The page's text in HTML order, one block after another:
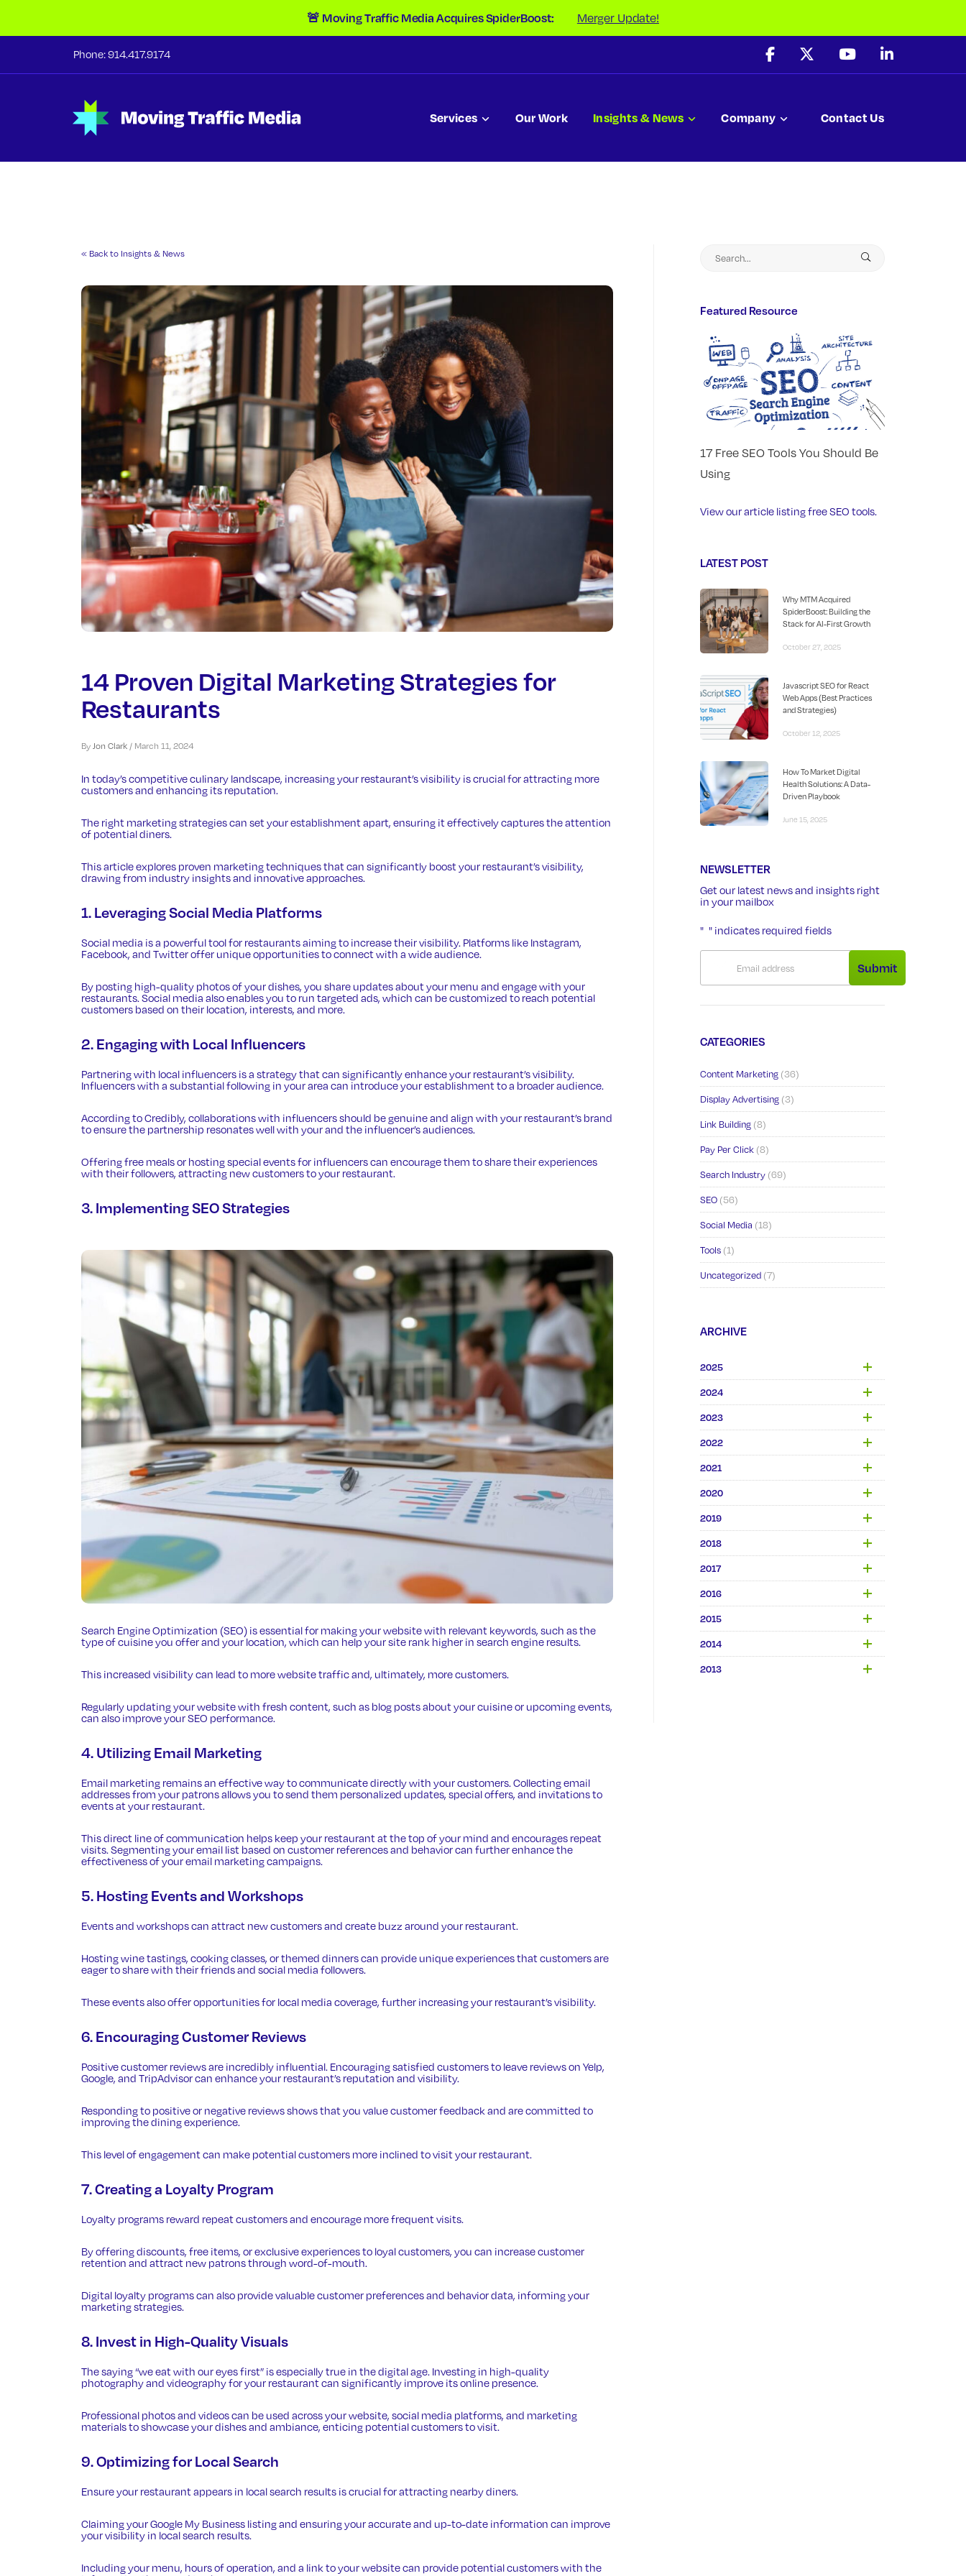
🚨 Moving Traffic Media Acquires SpiderBoost: Merger Update!
Phone:914.417.9174
Services Our Work Insights & News Company Contact Us
« Back to Insights & News
14 Proven Digital Marketing Strategies for
Restaurants
By Jon Clark/ March 11, 2024
In today’s competitive culinary landscape, increasing your restaurant’s visibility is crucial for attracting more
customers and enhancing its reputation.
The right marketing strategies can set your establishment apart, ensuring it effectively captures the attention
of potential diners.
This article explores proven marketing techniques that can significantly boost your restaurant’s visibility,
drawing from industry insights and innovative approaches.
1. Leveraging Social Media Platforms
Social media is a powerful tool for restaurants aiming to increase their visibility. Platforms like Instagram,
Facebook, and Twitter offer unique opportunities to connect with a wide audience.
By posting high-quality photos of your dishes, you share updates about your menu and engage with your
restaurants. Social media also enables you to run targeted ads, which can be customized to reach potential
customers based on their location, interests, and more.
2. Engaging with Local Influencers
Partnering with local influencers is a strategy that can significantly enhance your restaurant’s visibility.
Influencers with a substantial following in your area can introduce your establishment to a broader audience.
According to Credibly, collaborations with influencers should be genuine and align with your restaurant’s brand
to ensure the partnership resonates well with your and the influencer’s audiences.
Offering free meals or hosting special events for influencers can encourage them to share their experiences
with their followers, attracting new customers to your restaurant.
3. Implementing SEO Strategies
Search Engine Optimization (SEO)is essential for making your website with relevant keywords, such as the
type of cuisine you offer and your location, which can help your site rank higher in search engine results.
This increased visibility can lead to more website traffic and, ultimately, more customers.
Regularly updating your website with fresh content, such as blog posts about your cuisine or upcoming events,
can also improve your SEO performance.
4. Utilizing Email Marketing
Email marketing remains an effective way to communicate directly with your customers. Collecting email
addresses from your patrons allows you to send them personalized updates, special offers, and invitations to
events at your restaurant.
This direct line of communication helps keep your restaurant at the top of your mind and encourages repeat
visits. Segmenting your email list based on customer references and behavior can further enhance the
effectiveness of your email marketing campaigns.
5. Hosting Events and Workshops
Events and workshops can attract new customers and create buzz around your restaurant.
Hosting wine tastings, cooking classes, or themed dinners can provide unique experiences that customers are
eager to share with their friends and social media followers.
These events also offer opportunities for local media coverage, further increasing your restaurant’s visibility.
6. Encouraging Customer Reviews
Positivecustomer reviewsare incredibly influential. Encouraging satisfied customers to leave reviews on Yelp,
Google, and TripAdvisor can enhance your restaurant’s reputation and visibility.
Responding to positive or negative reviews shows that you value customer feedback and are committed to
improving the dining experience.
This level of engagement can make potential customers more inclined to visit your restaurant.
7. Creating a Loyalty Program
Loyalty programs reward repeat customers and encourage more frequent visits.
By offering discounts, free items, or exclusive experiences to loyal customers, you can increase customer
retention and attract new patrons through word-of-mouth.
Digital loyalty programs can also provide valuable customer preferences and behavior data, informing your
marketing strategies.
8. Invest in High-Quality Visuals
The saying “we eat with our eyes first” is especially true in the digital age. Investing in high-quality
photography and videography for your restaurant can significantly improve its online presence.
Professional photos and videos can be used across your website, social media platforms, and marketing
materials to showcase your dishes and ambiance, enticing potential customers to visit.
9. Optimizing for Local Search
Ensure your restaurantappears in local search resultsis crucial for attracting nearby diners.
Claiming your Google My Business listing and ensuring your accurate and up-to-date information can improve
your visibility in local search results.
Including your menu, hours of operation, and a link to your website can provide potential customers with the
Featured Resource
17 Free SEO Tools You Should Be
Using
View our article listing free SEO tools.
LATEST POST
Why MTM Acquired
SpiderBoost: Building the
Stack for AI-First Growth
October 27, 2025
Javascript SEO for React
Web Apps (Best Practices
and Strategies)
October 12, 2025
How To Market Digital
Health Solutions: A Data-
Driven Playbook
June 15, 2025
NEWSLETTER
Get our latest news and insights right
in your mailbox
"* " indicates required fields
Submit
CATEGORIES
Content Marketing(36)
Display Advertising(3)
Link Building(8)
Pay Per Click(8)
Search Industry(69)
SEO(56)
Social Media (18)
Tools(1)
Uncategorized(7)
ARCHIVE
2025
2024
2023
2022
2021
2020
2019
2018
2017
2016
2015
2014
2013